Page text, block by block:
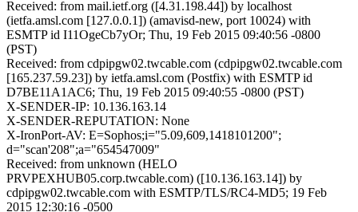
Received: from mail.ietf.org ([4.31.198.44]) by localhost
(ietfa.amsl.com [127.0.0.1]) (amavisd-new, port 10024) with
ESMTP id I11OgeCb7yOr; Thu, 19 Feb 2015 09:40:56 -0800
(PST)
Received: from cdpipgw02.twcable.com (cdpipgw02.twcable.com
[165.237.59.23]) by ietfa.amsl.com (Postfix) with ESMTP id
D7BE11A1AC6; Thu, 19 Feb 2015 09:40:55 -0800 (PST)
X-SENDER-IP: 10.136.163.14
X-SENDER-REPUTATION: None
X-IronPort-AV: E=Sophos;i="5.09,609,1418101200";
d="scan'208";a="654547009"
Received: from unknown (HELO
PRVPEXHUB05.corp.twcable.com) ([10.136.163.14]) by
cdpipgw02.twcable.com with ESMTP/TLS/RC4-MD5; 19 Feb
2015 12:30:16 -0500